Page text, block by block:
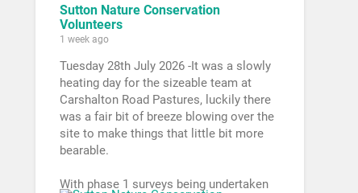
Sutton Nature Conservation
Volunteers
1 week ago
Tuesday 28th July 2026 -It was a slowly
heating day for the sizeable team at
Carshalton Road Pastures, luckily there
was a fair bit of breeze blowing over the
site to make things that little bit more
bearable.
With phase 1 surveys being undertaken